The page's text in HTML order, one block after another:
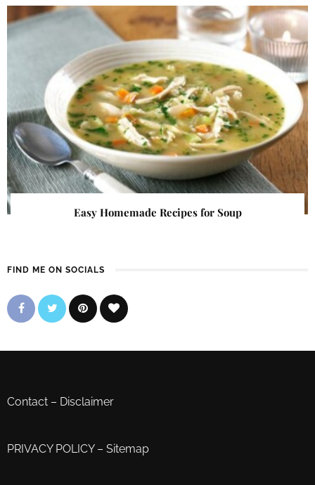
Easy Homemade Recipes for Soup
FIND ME ON SOCIALS
Contact – Disclaimer
PRIVACY POLICY– Sitemap